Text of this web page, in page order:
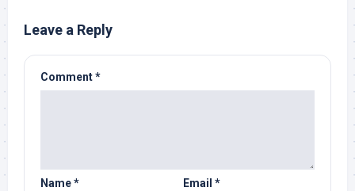
Leave a Reply
Comment*
Name* Email *